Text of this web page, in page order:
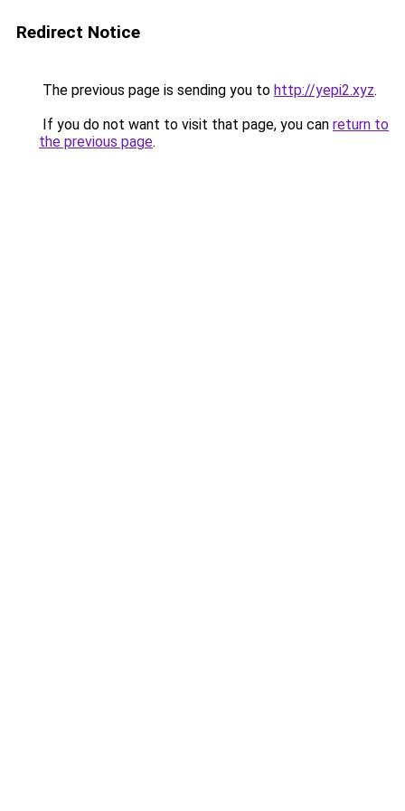
Redirect Notice
The previous page is sending you to http://yepi2.xyz.
If you do not want to visit that page, you can return to
the previous page.